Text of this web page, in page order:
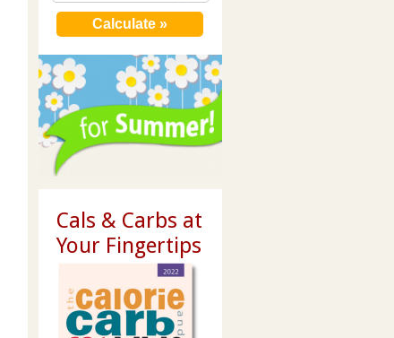
Cals & Carbs at
Your Fingertips